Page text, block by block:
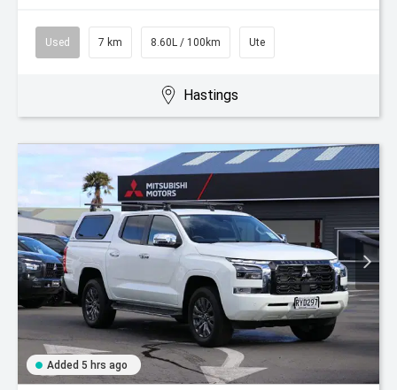
Used 7 km 8.60L / 100km Ute
Hastings
Added 5 hrs ago